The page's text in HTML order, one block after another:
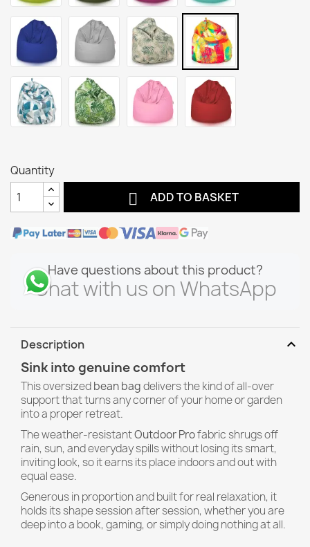
Quantity
 ADD TO BASKET
Have questions about this product?
Chat with us on WhatsApp
Description expand_more
Sink into genuine comfort
This oversizedbean bagdelivers the kind of all-over
support that turns any corner of your home or garden
into a proper retreat.
The weather-resistantOutdoor Profabric shrugs off
rain, sun, and everyday spills without losing its smart,
inviting look, so it earns its place indoors and out with
equal ease.
Generous in proportion and built for real relaxation, it
holds its shape session after session, whether you are
deep into a book, gaming, or simply doing nothing at all.